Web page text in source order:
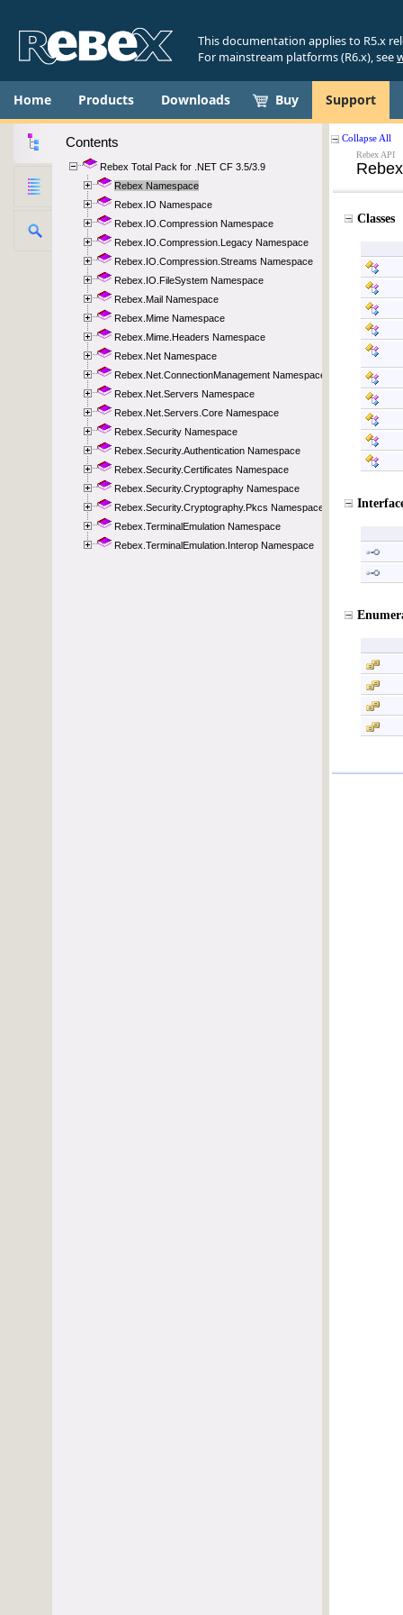
This documentation applies to R5.x
For mainstream platforms (R6.x), see
Home Products Downloads Buy Support
Contents
Rebex Total Pack for .NET CF 3.5/3.9
Rebex Namespace
Rebex.IO Namespace
Rebex.IO.Compression Namespace
Rebex.IO.Compression.Legacy Namespace
Rebex.IO.Compression.Streams Namespace
Rebex.IO.FileSystem Namespace
Rebex.Mail Namespace
Rebex.Mime Namespace
Rebex.Mime.Headers Namespace
Rebex.Net Namespace
Rebex.Net.ConnectionManagement Namespace
Rebex.Net.Servers Namespace
Rebex.Net.Servers.Core Namespace
Rebex.Security Namespace
Rebex.Security.Authentication Namespace
Rebex.Security.Certificates Namespace
Rebex.Security.Cryptography Namespace
Rebex.Security.Cryptography.Pkcs Namespace
Rebex.TerminalEmulation Namespace
Rebex.TerminalEmulation.Interop Namespace